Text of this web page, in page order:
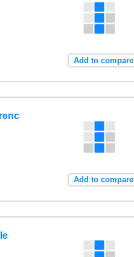
Add to compare
Add to compare